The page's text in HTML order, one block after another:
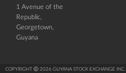
1 Avenue of the
Republic,
Georgetown,
Guyana
COPYRIGHT Ⓒ 2026 GUYANA STOCK EXCHANGE INC.